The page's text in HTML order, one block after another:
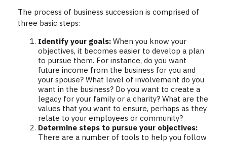
The process of business succession is comprised of
three basic steps:
Identify your goals: When you know your
objectives, it becomes easier to develop a plan
to pursue them. For instance, do you want
future income from the business for you and
your spouse? What level of involvement do you
want in the business? Do you want to create a
legacy for your family or a charity? What are the
values that you want to ensure, perhaps as they
relate to your employees or community?
Determine steps to pursue your objectives:
There are a number of tools to help you follow